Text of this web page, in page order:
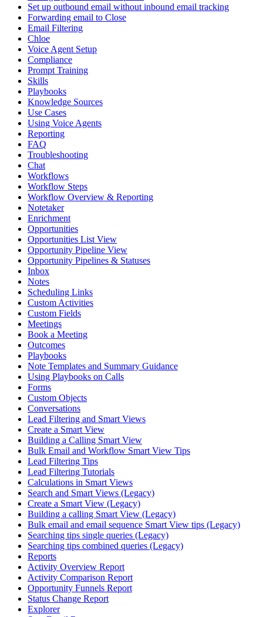
Set up outbound email without inbound email tracking
Forwarding email to Close
Email Filtering
Chloe
Voice Agent Setup
Compliance
Prompt Training
Skills
Playbooks
Knowledge Sources
Use Cases
Using Voice Agents
Reporting
FAQ
Troubleshooting
Chat
Workflows
Workflow Steps
Workflow Overview & Reporting
Notetaker
Enrichment
Opportunities
Opportunities List View
Opportunity Pipeline View
Opportunity Pipelines & Statuses
Inbox
Notes
Scheduling Links
Custom Activities
Custom Fields
Meetings
Book a Meeting
Outcomes
Playbooks
Note Templates and Summary Guidance
Using Playbooks on Calls
Forms
Custom Objects
Conversations
Lead Filtering and Smart Views
Create a Smart View
Building a Calling Smart View
Bulk Email and Workflow Smart View Tips
Lead Filtering Tips
Lead Filtering Tutorials
Calculations in Smart Views
Search and Smart Views (Legacy)
Create a Smart View (Legacy)
Building a calling Smart View (Legacy)
Bulk email and email sequence Smart View tips (Legacy)
Searching tips single queries (Legacy)
Searching tips combined queries (Legacy)
Reports
Activity Overview Report
Activity Comparison Report
Opportunity Funnels Report
Status Change Report
Explorer